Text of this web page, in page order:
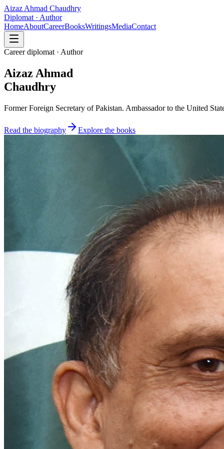
Aizaz Ahmad Chaudhry
Diplomat · Author
HomeAboutCareerBooksWritingsMediaContact
Career diplomat · Author
Aizaz Ahmad
Chaudhry
Former Foreign Secretary of Pakistan. Ambassador to the United
Read the biography Explore the books